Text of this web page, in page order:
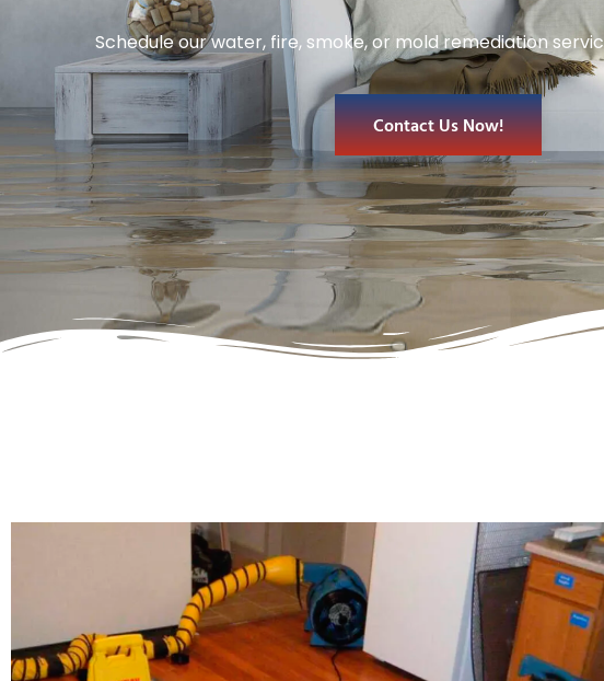
Schedule our water, fire, smoke, or mold remediation
Contact Us Now!